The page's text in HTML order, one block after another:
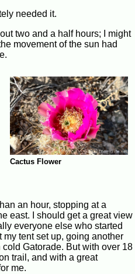
needed it.
two and a half hours; I might
movement of the sun had
Cactus Flower
an hour, stopping at a
east. I should get a great view
everyone else who started
tent set up, going another
Gatorade. But with over 18
trail, and with a great
me.